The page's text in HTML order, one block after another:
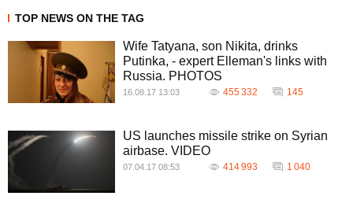
TOP NEWS ON THE TAG
Wife Tatyana, son Nikita, drinks
Putinka, - expert Elleman's links with
Russia. PHOTOS
16.08.17 13:03 455 332 145
US launches missile strike on Syrian
airbase. VIDEO
07.04.17 08:53 414 993 1 040